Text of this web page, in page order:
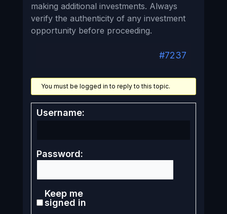
making additional investments. Always
verify the authenticity of any investment
opportunity before proceeding.
#7237
You must be logged in to reply to this topic.
Username:
Password:
Keep me
signed in